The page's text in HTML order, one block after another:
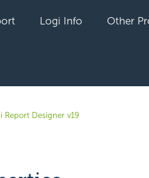
Logi Info Other
Report Designer v19